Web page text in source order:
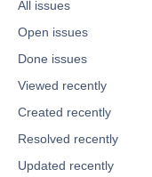
All issues
Open issues
Done issues
Viewed recently
Created recently
Resolved recently
Updated recently